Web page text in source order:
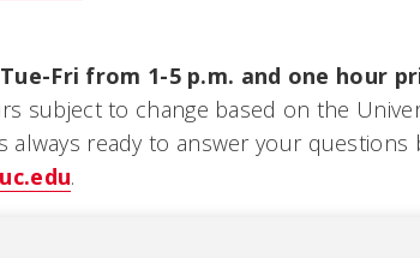
Tue-Fri from 1-5 p.m. and one hour
subject to change based on the
always ready to answer your questions
.